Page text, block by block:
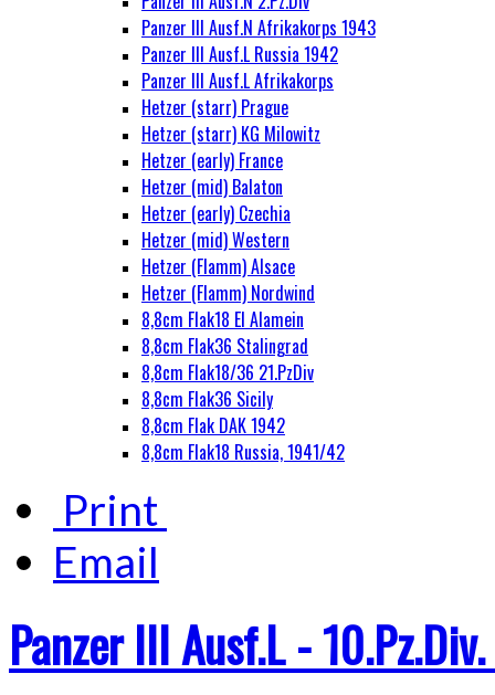
Panzer III Ausf.N Afrikakorps 1943
Panzer III Ausf.L Russia 1942
Panzer III Ausf.L Afrikakorps
Hetzer (starr) Prague
Hetzer (starr) KG Milowitz
Hetzer (early) France
Hetzer (mid) Balaton
Hetzer (early) Czechia
Hetzer (mid) Western
Hetzer (Flamm) Alsace
Hetzer (Flamm) Nordwind
8,8cm Flak18 El Alamein
8,8cm Flak36 Stalingrad
8,8cm Flak18/36 21.PzDiv
8,8cm Flak36 Sicily
8,8cm Flak DAK 1942
8,8cm Flak18 Russia, 1941/42
Print
Email
Panzer III Ausf.L -